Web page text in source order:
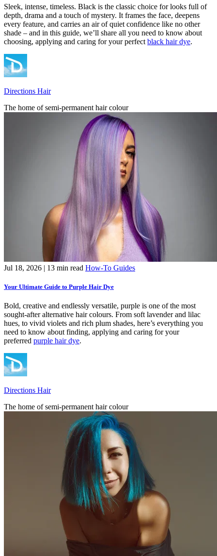
Sleek, intense, timeless. Black is the classic choice for looks full of
depth, drama and a touch of mystery. It frames the face, deepens
every feature, and carries an air of quiet confidence like no other
shade – and in this guide, we’ll share all you need to know about
choosing, applying and caring for your perfect black hair dye.
Directions Hair
The home of semi-permanent hair colour
Jul 18, 2026 | 13 min read How-To Guides
Your Ultimate Guide to Purple Hair Dye
Bold, creative and endlessly versatile, purple is one of the most
sought-after alternative hair colours. From soft lavender and lilac
hues, to vivid violets and rich plum shades, here’s everything you
need to know about finding, applying and caring for your
preferred purple hair dye.
Directions Hair
The home of semi-permanent hair colour